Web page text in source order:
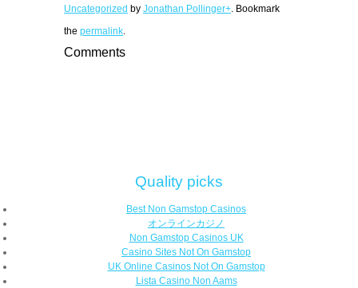
Uncategorized by Jonathan Pollinger+ . Bookmark
the permalink
Comments
Quality picks
Best Non Gamstop Casinos
オンラインカジノ
Non Gamstop Casinos UK
Casino Sites Not On Gamstop
UK Online Casinos Not On Gamstop
Lista Casino Non Aams